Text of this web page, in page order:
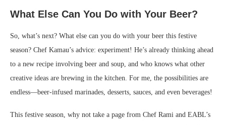
What Else Can You Do with Your Beer?
So, what’s next? What else can you do with your beer this festive
season? Chef Kamau’s advice: experiment! He’s already thinking ahead
to a new recipe involving beer and soup, and who knows what other
creative ideas are brewing in the kitchen. For me, the possibilities are
endless—beer-infused marinades, desserts, sauces, and even beverages!
This festive season, why not take a page from Chef Rami and EABL’s